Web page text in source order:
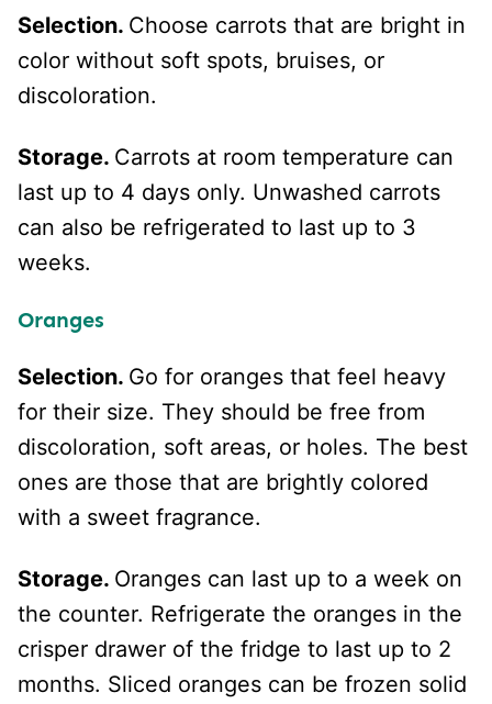
Selection. Choose carrots that are bright in
color without soft spots, bruises, or
discoloration.
Storage. Carrots at room temperature can
last up to 4 days only. Unwashed carrots
can also be refrigerated to last up to 3
weeks.
Oranges
Selection. Go for oranges that feel heavy
for their size. They should be free from
discoloration, soft areas, or holes. The best
ones are those that are brightly colored
with a sweet fragrance.
Storage. Oranges can last up to a week on
the counter. Refrigerate the oranges in the
crisper drawer of the fridge to last up to 2
months. Sliced oranges can be frozen solid